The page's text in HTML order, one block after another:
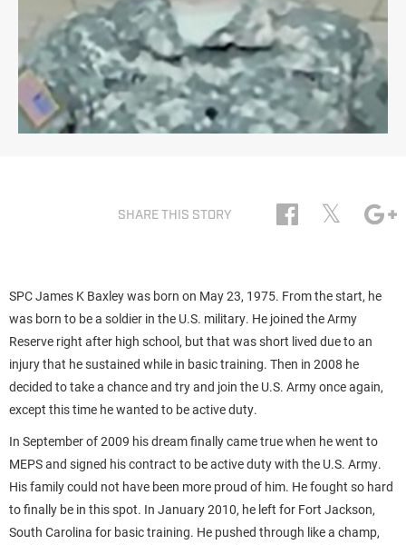
SHARE THIS STORY 𝕏
SPC James K Baxley was born on May 23, 1975. From the start, he
was born to be a soldier in the U.S. military. He joined the Army
Reserve right after high school, but that was short lived due to an
injury that he sustained while in basic training. Then in 2008 he
decided to take a chance and try and join the U.S. Army once again,
except this time he wanted to be active duty.
In September of 2009 his dream finally came true when he went to
MEPS and signed his contract to be active duty with the U.S. Army.
His family could not have been more proud of him. He fought so hard
to finally be in this spot. In January 2010, he left for Fort Jackson,
South Carolina for basic training. He pushed through like a champ,